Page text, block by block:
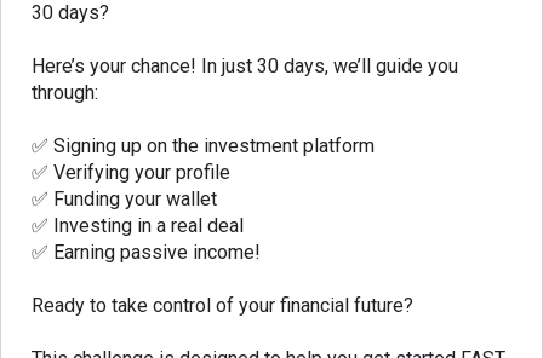
30 days?
Here’s your chance! In just 30 days, we’ll guide you
through:
✅ Signing up on the investment platform
✅ Verifying your profile
✅ Funding your wallet
✅ Investing in a real deal
✅ Earning passive income!
Ready to take control of your financial future?